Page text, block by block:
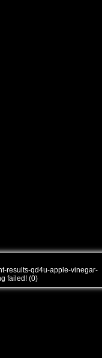
results-qd4u-apple-vinegar-
failed! (0)